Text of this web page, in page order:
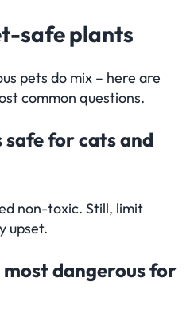
Asked Questions
safe plants
pets do mix – here are
common questions.
for cats and
non-toxic. Still, limit
upset.
dangerous for